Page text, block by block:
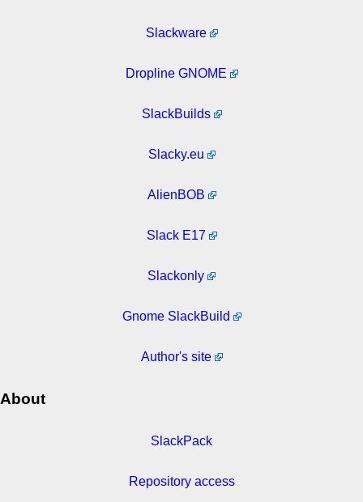
Slackware
Dropline GNOME
SlackBuilds
Slacky.eu
AlienBOB
Slack E17
Slackonly
Gnome SlackBuild
Author's site
About
SlackPack
Repository access